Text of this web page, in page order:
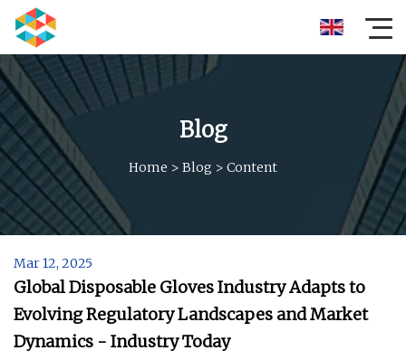
Blog
Home > Blog > Content
Mar 12, 2025
Global Disposable Gloves Industry Adapts to
Evolving Regulatory Landscapes and Market
Dynamics - Industry Today